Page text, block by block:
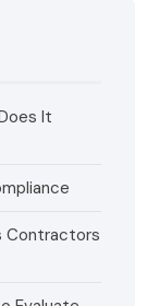
It
Contractors